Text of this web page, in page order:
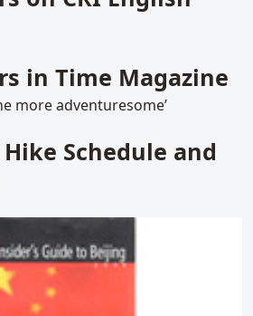
Hikers on CRI English website
in Time Magazine
more adventuresome’
Hikers in Time Magazine
Schedule and
2008 Hike Schedule and